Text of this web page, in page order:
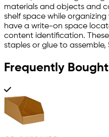
materials and objects and
shelf space while organizing
have a write-on space
content identification.
staples or glue to assemble,
Frequently